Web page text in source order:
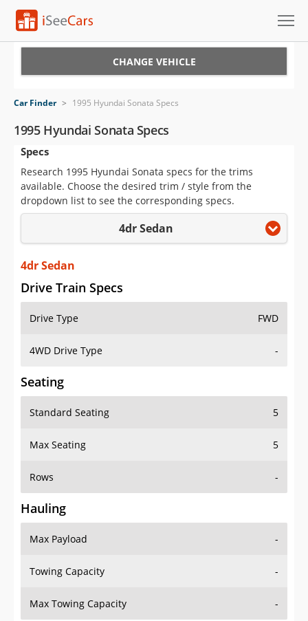
VIN Check
Saved Cars
Saved Searches
Saved iVIN Reports
Log In
Sign Up
CHANGE VEHICLE
Car Finder > 1995 Hyundai Sonata Specs
1995 Hyundai Sonata Specs
Specs
Research 1995 Hyundai Sonata specs for the trims
available. Choose the desired trim / style from the
dropdown list to see the corresponding specs.
4dr Sedan
4dr Sedan
Drive Train Specs
Drive Type FWD
4WD Drive Type -
Seating
Standard Seating 5
Max Seating 5
Rows -
Hauling
Max Payload -
Towing Capacity -
Max Towing Capacity -